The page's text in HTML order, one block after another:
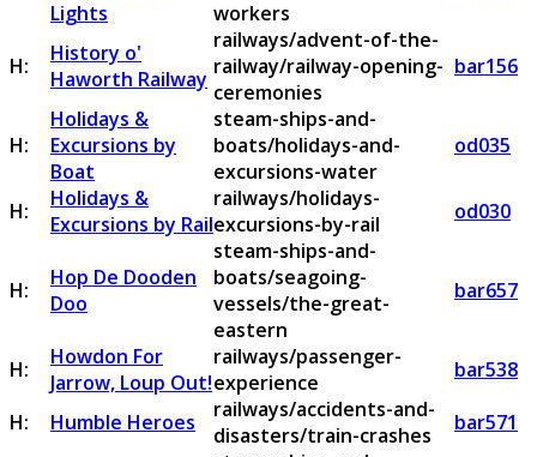
Lights
workers
H:
History o'
Haworth Railway
railways/advent-of-the-
railway/railway-opening-
ceremonies
bar156
H:
Holidays &
Excursions by
Boat
steam-ships-and-
boats/holidays-and-
excursions-water
od035
H:
Holidays &
Excursions by Rail
railways/holidays-
excursions-by-rail
od030
H:
Hop De Dooden
Doo
steam-ships-and-
boats/seagoing-
vessels/the-great-
eastern
bar657
H:
Howdon For
Jarrow, Loup Out!
railways/passenger-
experience
bar538
H:
Humble Heroes
railways/accidents-and-
disasters/train-crashes
bar571